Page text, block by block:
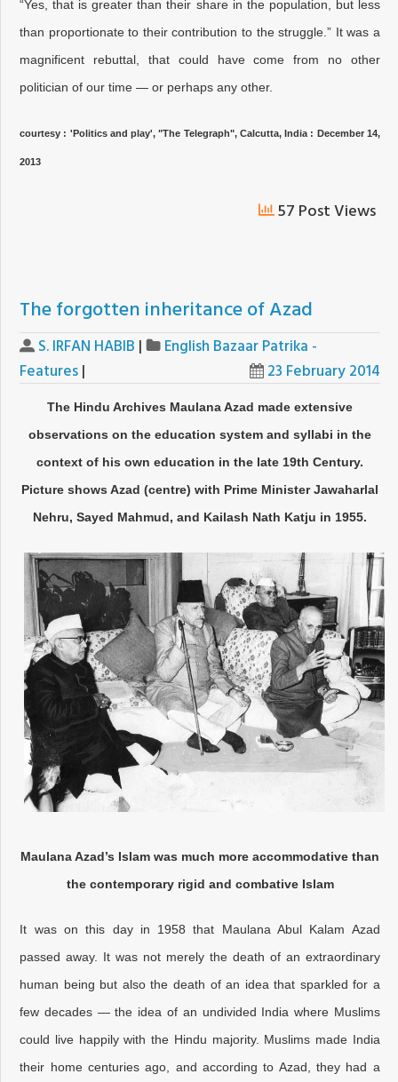
“Yes, that is greater than their share in the population, but less
than proportionate to their contribution to the struggle.” It was a
magnificent rebuttal, that could have come from no other
politician of our time — or perhaps any other.
courtesy : 'Politics and play', "The Telegraph", Calcutta, India : December 14,
2013
57 Post Views
The forgotten inheritance of Azad
S. IRFAN HABIB |
English Bazaar Patrika -
Features | 23 February 2014
The Hindu Archives Maulana Azad made extensive
observations on the education system and syllabi in the
context of his own education in the late 19th Century.
Picture shows Azad (centre) with Prime Minister Jawaharlal
Nehru, Sayed Mahmud, and Kailash Nath Katju in 1955.
Maulana Azad’s Islam was much more accommodative than
the contemporary rigid and combative Islam
It was on this day in 1958 that Maulana Abul Kalam Azad
passed away. It was not merely the death of an extraordinary
human being but also the death of an idea that sparkled for a
few decades — the idea of an undivided India where Muslims
could live happily with the Hindu majority. Muslims made India
their home centuries ago, and according to Azad, they had a